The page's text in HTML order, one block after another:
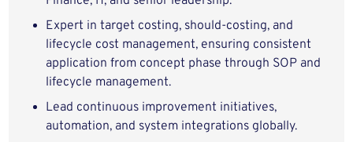
Expert in target costing, should‑costing, and
lifecycle cost management, ensuring consistent
application from concept phase through SOP and
lifecycle management.
Lead continuous improvement initiatives,
automation, and system integrations globally.